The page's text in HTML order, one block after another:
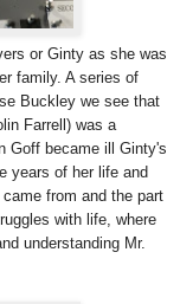
or Ginty as she was
family. A series of
Buckley we see that
Farrell) was a
Goff became ill Ginty's
years of her life and
from and the part
with life, where
understanding Mr.